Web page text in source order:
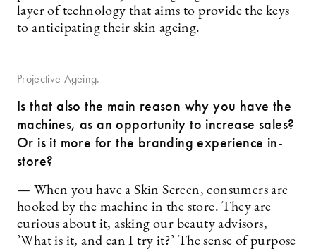
layer of technology that aims to provide the keys
to anticipating their skin ageing.
Projective Ageing.
Is that also the main reason why you have the
machines, as an opportunity to increase sales?
Or is it more for the branding experience in-
store?
— When you have a Skin Screen, consumers are
hooked by the machine in the store. They are
curious about it, asking our beauty advisors,
’What is it, and can I try it?’ The sense of purpose